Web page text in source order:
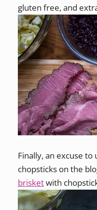
gluten free, and
Finally, an excuse
chopsticks on the
brisketwith